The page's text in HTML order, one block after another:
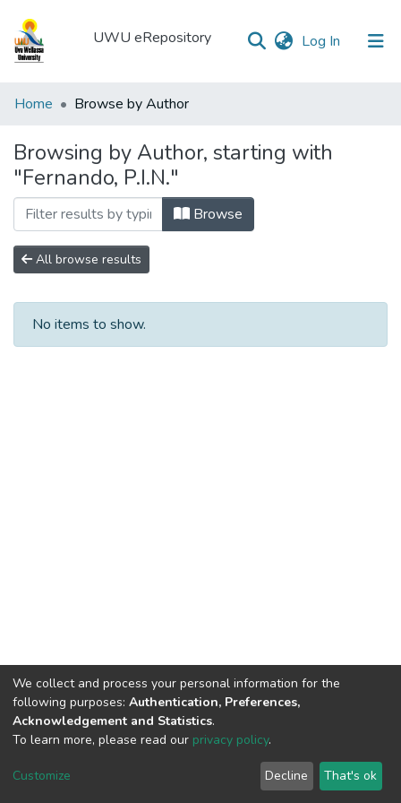
UWU eRepository Log In (current)
UWU
Communities
&
Collections
All of DSpace
Home Browse by Author
Browsing by Author, starting with
"Fernando, P.I.N."
Browse
All browse results
No items to show.
Copyright©2023.Uva Wellassa
|Maintained by
Library-UWU
We collect and process your personal information for the
following purposes: Authentication, Preferences,
Acknowledgement and Statistics.
To learn more, please read our privacy policy.
Customize Decline That's ok